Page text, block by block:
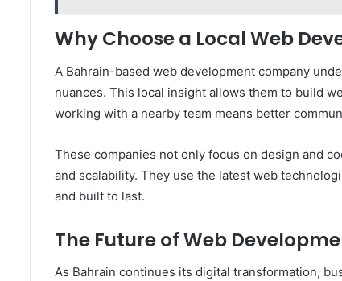
Why Choose a Local Web
A Bahrain-based web development company
nuances. This local insight allows them to build
working with a nearby team means better
These companies not only focus on design and
and scalability. They use the latest web
and built to last.
The Future of Web
As Bahrain continues its digital transformation,